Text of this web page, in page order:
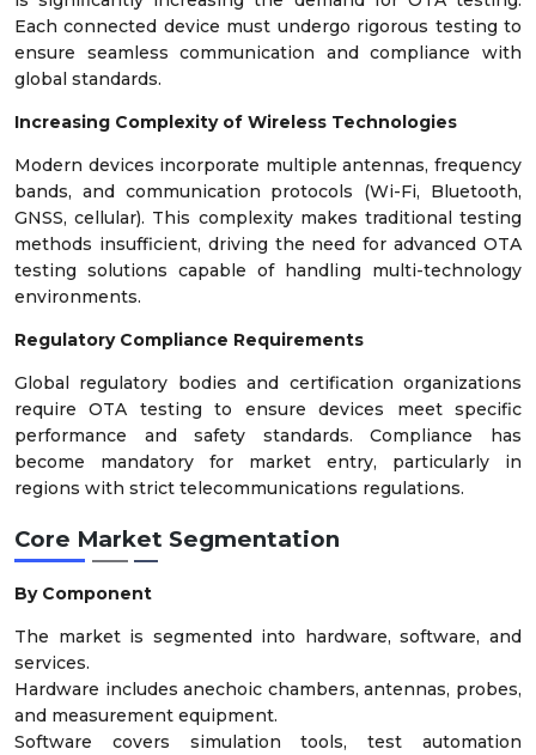
Each connected device must undergo rigorous testing to
ensure seamless communication and compliance with
global standards.
Increasing Complexity of Wireless Technologies
Modern devices incorporate multiple antennas, frequency
bands, and communication protocols (Wi-Fi, Bluetooth,
GNSS, cellular). This complexity makes traditional testing
methods insufficient, driving the need for advanced OTA
testing solutions capable of handling multi-technology
environments.
Regulatory Compliance Requirements
Global regulatory bodies and certification organizations
require OTA testing to ensure devices meet specific
performance and safety standards. Compliance has
become mandatory for market entry, particularly in
regions with strict telecommunications regulations.
Core Market Segmentation
By Component
The market is segmented into hardware, software, and
services.
Hardware includes anechoic chambers, antennas, probes,
and measurement equipment.
Software covers simulation tools, test automation